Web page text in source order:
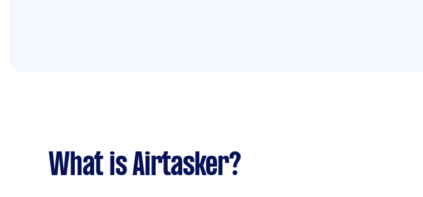
What is Airtasker?